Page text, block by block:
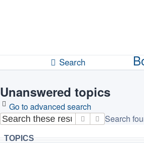
Search
Unanswered topics
Go to advanced search
SearchAdvanced
Search
TOPICS